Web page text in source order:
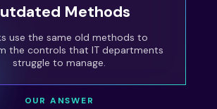
Methods
use the same old methods to
the controls that IT departments
struggle to manage.
OUR ANSWER